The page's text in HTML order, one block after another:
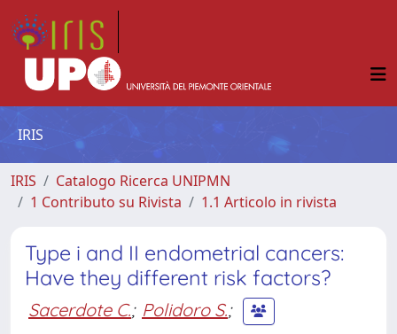
IRIS
IRIS
Catalogo Ricerca UNIPMN
1 Contributo su Rivista
1.1 Articolo in rivista
Type i and II endometrial cancers:
Have they different risk factors?
Sacerdote C.; Polidoro S.;